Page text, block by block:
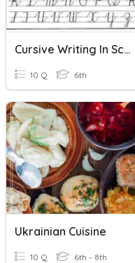
Cursive Writing In Schools
10 Q 6th
Ukrainian Cuisine
10 Q 6th - 8th